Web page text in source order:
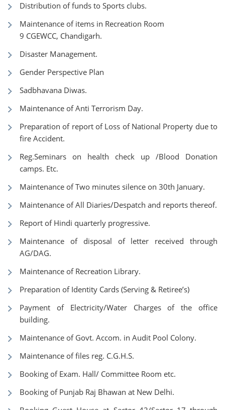
Distribution of funds to Sports clubs.
Maintenance of items in Recreation Room
9 CGEWCC, Chandigarh.
Disaster Management.
Gender Perspective Plan
Sadbhavana Diwas.
Maintenance of Anti Terrorism Day.
Preparation of report of Loss of National Property due to
fire Accident.
Reg.Seminars on health check up /Blood Donation
camps. Etc.
Maintenance of Two minutes silence on 30th January.
Maintenance of All Diaries/Despatch and reports thereof.
Report of Hindi quarterly progressive.
Maintenance of disposal of letter received through
AG/DAG.
Maintenance of Recreation Library.
Preparation of Identity Cards (Serving & Retiree’s)
Payment of Electricity/Water Charges of the office
building.
Maintenance of Govt. Accom. in Audit Pool Colony.
Maintenance of files reg. C.G.H.S.
Booking of Exam. Hall/ Committee Room etc.
Booking of Punjab Raj Bhawan at New Delhi.